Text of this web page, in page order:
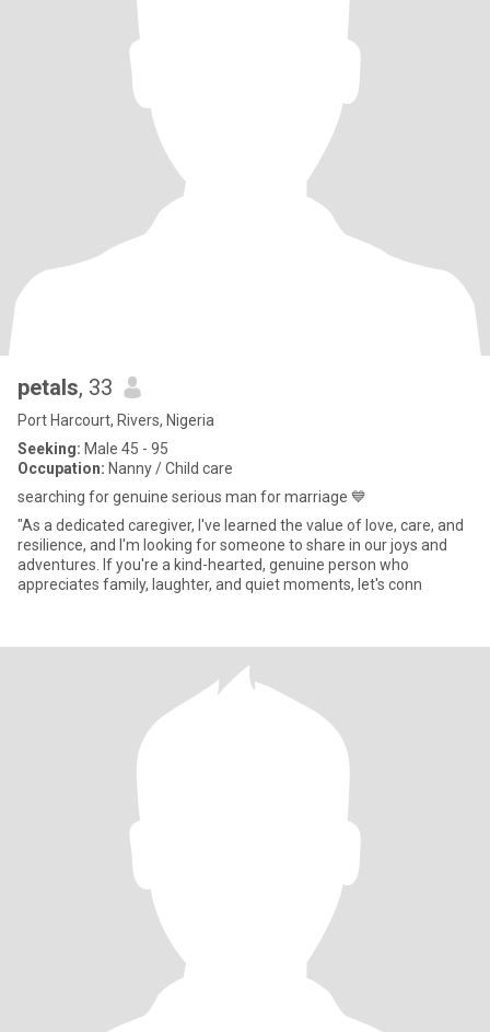
petals, 33
Port Harcourt, Rivers, Nigeria
Seeking: Male 45 - 95
Occupation: Nanny / Child care
searching for genuine serious man for marriage 💙
"As a dedicated caregiver, I've learned the value of love, care, and
resilience, and I'm looking for someone to share in our joys and
adventures. If you're a kind-hearted, genuine person who
appreciates family, laughter, and quiet moments, let's conn